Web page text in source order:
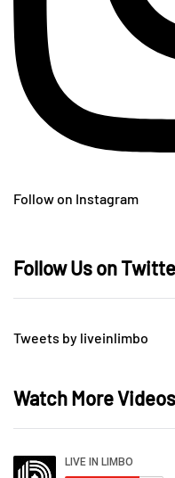
Follow on Instagram
Follow Us on
Tweets by liveinlimbo
Watch More